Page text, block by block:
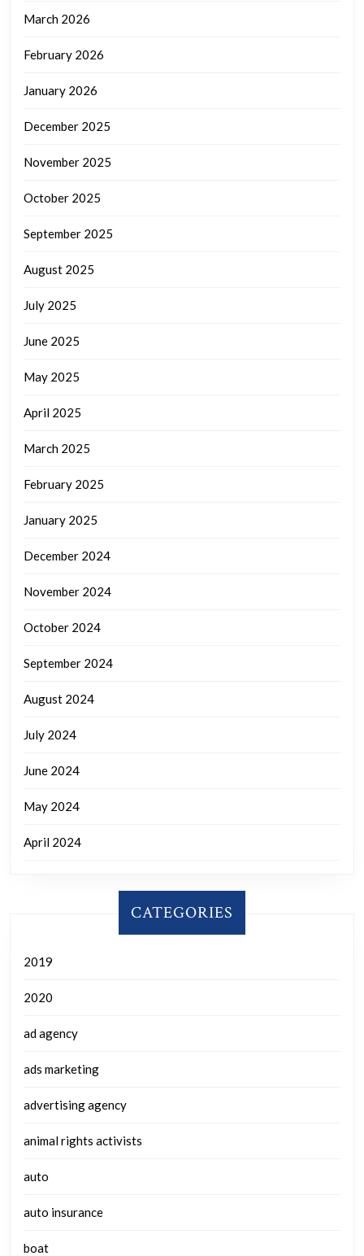
March 2026
February 2026
January 2026
December 2025
November 2025
October 2025
September 2025
August 2025
July 2025
June 2025
May 2025
April 2025
March 2025
February 2025
January 2025
December 2024
November 2024
October 2024
September 2024
August 2024
July 2024
June 2024
May 2024
April 2024
CATEGORIES
2019
2020
ad agency
ads marketing
advertising agency
animal rights activists
auto
auto insurance
boat